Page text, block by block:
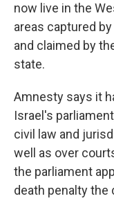
now live in the
areas captured
and claimed by
state.
Amnesty says it
Israel's
civil law and
well as over
the parliament
death penalty